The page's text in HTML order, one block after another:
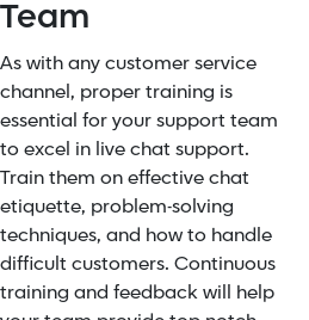
Team
As with any customer service
channel, proper training is
essential for your support team
to excel in live chat support.
Train them on effective chat
etiquette, problem-solving
techniques, and how to handle
difficult customers. Continuous
training and feedback will help